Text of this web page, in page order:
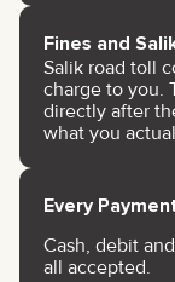
Fines and
Salik road toll
charge to you.
directly after
what you
Every
Cash, debit
all accepted.